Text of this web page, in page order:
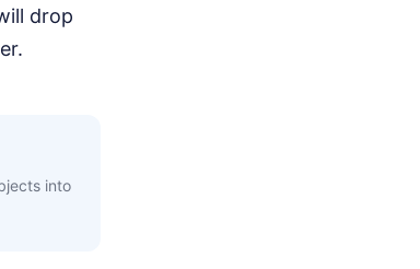
drop
into